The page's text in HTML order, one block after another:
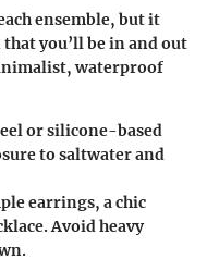
ensemble, but it
you’ll be in and out
waterproof
or silicone-based
to saltwater and
earrings, a chic
Avoid heavy